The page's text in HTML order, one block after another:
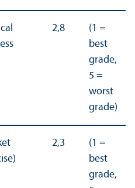
2,8
(1 =
best
grade,
5 =
worst
grade)
2,3
(1 =
best
grade,